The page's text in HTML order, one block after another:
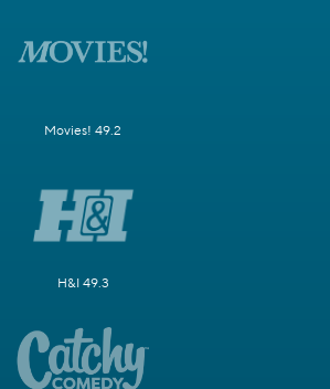
Movies! 49.2
H&I 49.3